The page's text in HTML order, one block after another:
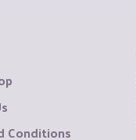
Conditions